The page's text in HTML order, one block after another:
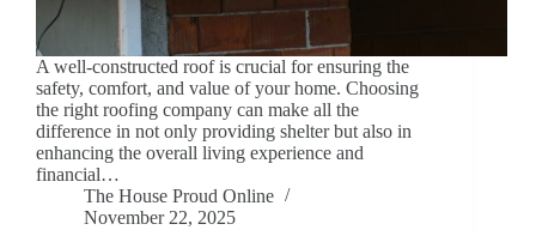
A well-constructed roof is crucial for ensuring the
safety, comfort, and value of your home. Choosing
the right roofing company can make all the
difference in not only providing shelter but also in
enhancing the overall living experience and
financial…
The House Proud Online
November 22, 2025